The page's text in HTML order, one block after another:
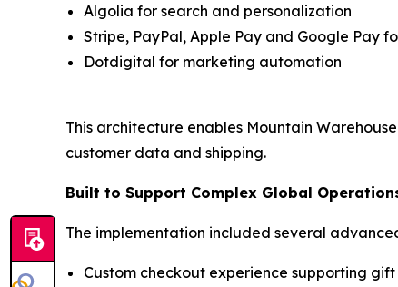
Algolia for search and personalization
Stripe, PayPal, Apple Pay and Google Pay
Dotdigital for marketing automation
This architecture enables Mountain
customer data and shipping.
Built to Support Complex Global
The implementation included several
Custom checkout experience supporting